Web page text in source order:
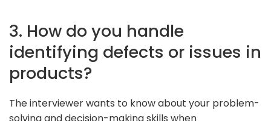
3. How do you handle
identifying defects or issues in
products?
The interviewer wants to know about your problem-
solving and decision-making skills when